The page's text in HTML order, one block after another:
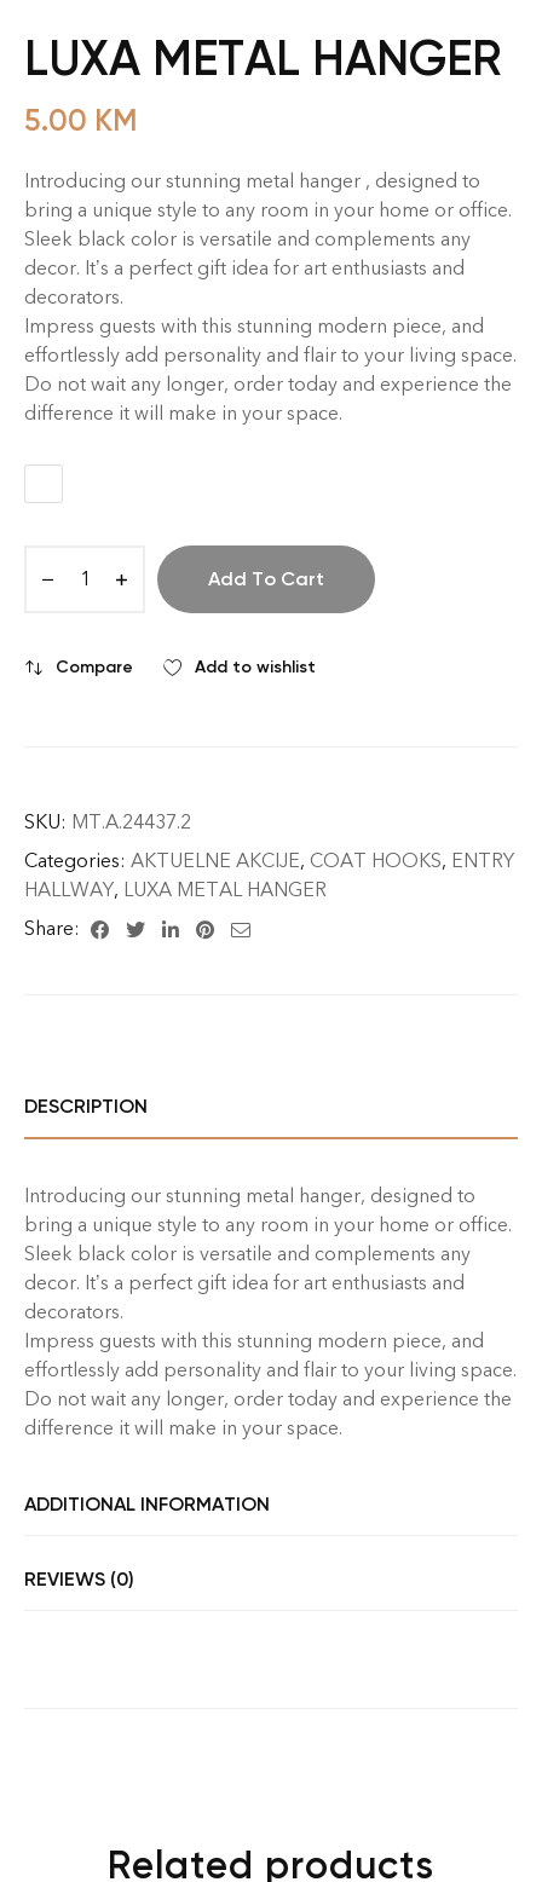
LUXA METAL HANGER
5.00 KM
Introducing our stunning metal hanger , designed to
bring a unique style to any room in your home or office.
Sleek black color is versatile and complements any
decor. It’s a perfect gift idea for art enthusiasts and
decorators.
Impress guests with this stunning modern piece, and
effortlessly add personality and flair to your living space.
Do not wait any longer, order today and experience the
difference it will make in your space.
Add To Cart
Compare Add to wishlist
SKU: MT.A.24437.2
Categories: AKTUELNE AKCIJE, COAT HOOKS, ENTRY
HALLWAY, LUXA METAL HANGER
Share:
DESCRIPTION
Introducing our stunning metal hanger, designed to
bring a unique style to any room in your home or office.
Sleek black color is versatile and complements any
decor. It’s a perfect gift idea for art enthusiasts and
decorators.
Impress guests with this stunning modern piece, and
effortlessly add personality and flair to your living space.
Do not wait any longer, order today and experience the
difference it will make in your space.
ADDITIONAL INFORMATION
REVIEWS (0)
Related products